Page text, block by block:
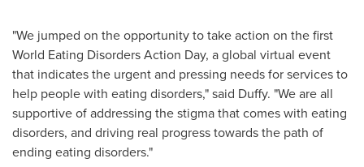
"We jumped on the opportunity to take action on the first
World Eating Disorders Action Day, a global virtual event
that indicates the urgent and pressing needs for services to
help people with eating disorders," said Duffy. "We are all
supportive of addressing the stigma that comes with eating
disorders, and driving real progress towards the path of
ending eating disorders."